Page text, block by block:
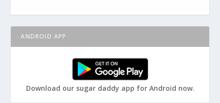
ANDROID APP
Download our sugar daddy app for Android now.